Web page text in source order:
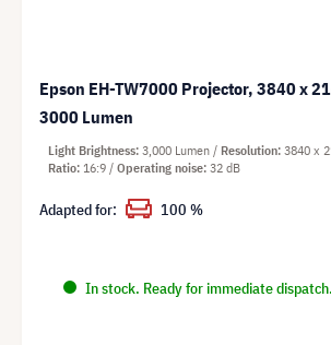
Epson EH-TW7000 Projector, 3840 x
3000 Lumen
In stock. Ready for immediate
Light Brightness 3,000 Lumen Resolution 3840 x
Ratio 16:9 Operating noise 32 dB
Adapted for: 100 %